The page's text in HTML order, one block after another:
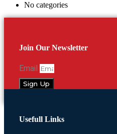
No categories
Join Our Newsletter
Email
Sign Up
Usefull Links